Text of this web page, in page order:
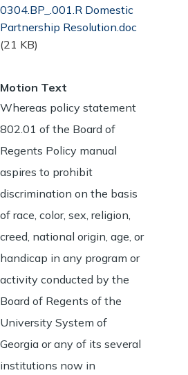
Document
0304.BP_.001.R Domestic
Partnership Resolution.doc
(21 KB)
Motion Text
Whereas policy statement
802.01 of the Board of
Regents Policy manual
aspires to prohibit
discrimination on the basis
of race, color, sex, religion,
creed, national origin, age, or
handicap in any program or
activity conducted by the
Board of Regents of the
University System of
Georgia or any of its several
institutions now in